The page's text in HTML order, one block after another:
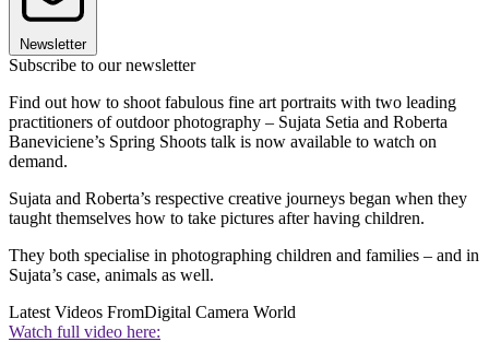
Newsletter
Subscribe to our newsletter
Find out how to shoot fabulous fine art portraits with two leading
practitioners of outdoor photography – Sujata Setia and Roberta
Baneviciene’s Spring Shoots talk is now available to watch on
demand.
Sujata and Roberta’s respective creative journeys began when they
taught themselves how to take pictures after having children.
They both specialise in photographing children and families – and in
Sujata’s case, animals as well.
Latest Videos FromDigital Camera World
Watch full video here: